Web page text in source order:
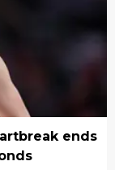
ends